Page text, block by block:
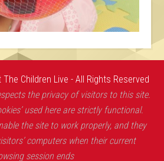
Children Live - All Rights Reserved
the privacy of visitors to this site.
used here are strictly functional.
the site to work properly, and they
computers when their current
session ends